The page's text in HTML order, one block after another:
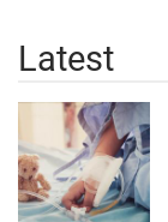
Latest